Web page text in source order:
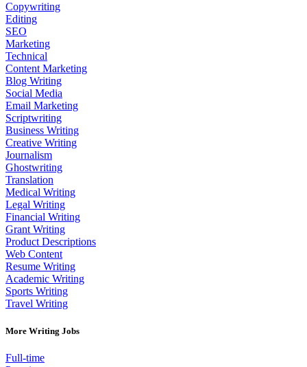
Copywriting
Editing
SEO
Marketing
Technical
Content Marketing
Blog Writing
Social Media
Email Marketing
Scriptwriting
Business Writing
Creative Writing
Journalism
Ghostwriting
Translation
Medical Writing
Legal Writing
Financial Writing
Grant Writing
Product Descriptions
Web Content
Resume Writing
Academic Writing
Sports Writing
Travel Writing
More Writing Jobs
Full-time